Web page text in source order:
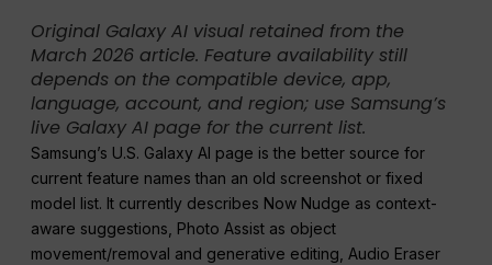
Original Galaxy AI visual retained from the
March 2026 article. Feature availability still
depends on the compatible device, app,
language, account, and region; use Samsung’s
live Galaxy AI page for the current list.
Samsung’s U.S. Galaxy AI page is the better source for
current feature names than an old screenshot or fixed
model list. It currently describes Now Nudge as context-
aware suggestions, Photo Assist as object
movement/removal and generative editing, Audio Eraser